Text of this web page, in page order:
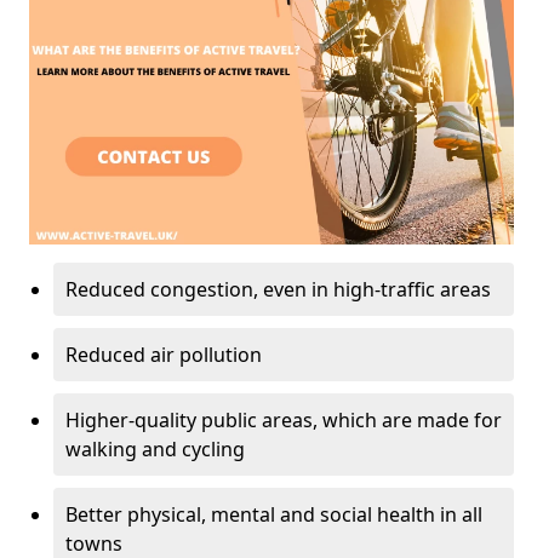
Reduced congestion, even in high-traffic areas
Reduced air pollution
Higher-quality public areas, which are made for
walking and cycling
Better physical, mental and social health in all
towns